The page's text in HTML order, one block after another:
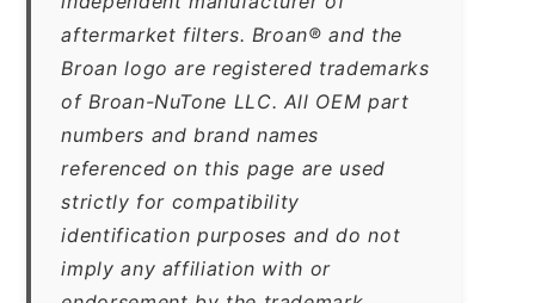
aftermarket filters. Broan® and the
Broan logo are registered trademarks
of Broan-NuTone LLC. All OEM part
numbers and brand names
referenced on this page are used
strictly for compatibility
identification purposes and do not
imply any affiliation with or